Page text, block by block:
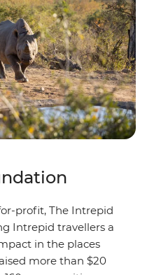
profit, The Intrepid
Intrepid travellers a
in the places
more than $20